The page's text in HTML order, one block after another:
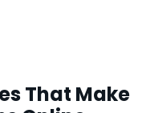
That Make